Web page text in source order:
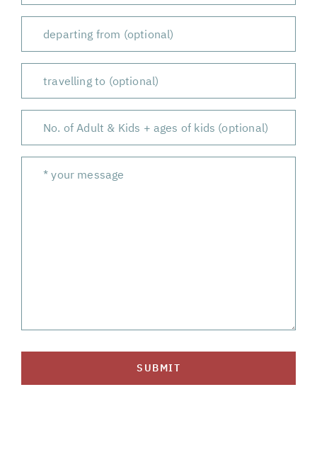
SUBMIT